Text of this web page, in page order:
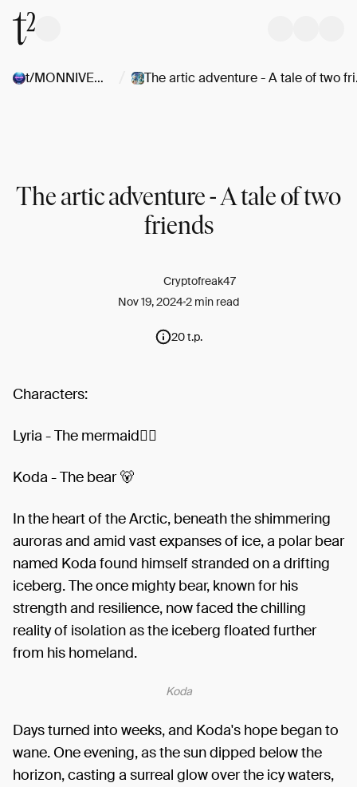
t/MONNIVERSE
The artic adventure - A tale of two
friends
Cryptofreak47
Nov 19, 20242 min read
20 t.p.
Characters:
Lyria - The mermaid🧜‍♀️
Koda - The bear 🐻
In the heart of the Arctic, beneath the shimmering
auroras and amid vast expanses of ice, a polar bear
named Koda found himself stranded on a drifting
iceberg. The once mighty bear, known for his
strength and resilience, now faced the chilling
reality of isolation as the iceberg floated further
from his homeland.
Koda
Days turned into weeks, and Koda's hope began to
wane. One evening, as the sun dipped below the
horizon, casting a surreal glow over the icy waters,